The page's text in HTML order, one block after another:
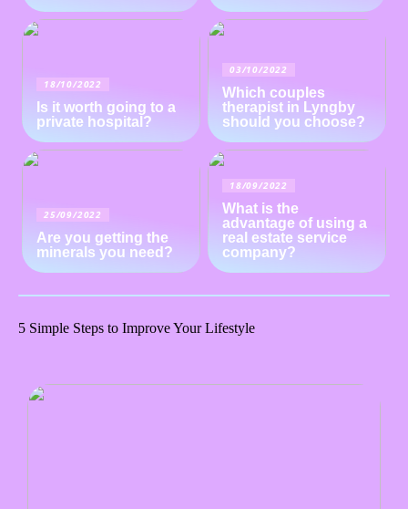
18/10/2022
Is it worth going to a
private hospital?
03/10/2022
Which couples
therapist in Lyngby
should you choose?
25/09/2022
Are you getting the
minerals you need?
18/09/2022
What is the
advantage of using a
real estate service
company?
5 Simple Steps to Improve Your Lifestyle